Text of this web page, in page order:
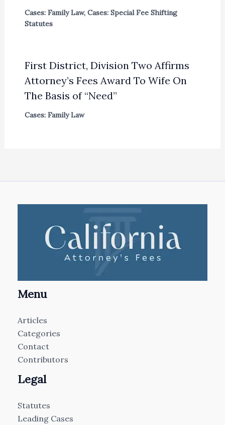
Cases: Family Law, Cases: Special Fee Shifting
Statutes
First District, Division Two Affirms
Attorney’s Fees Award To Wife On
The Basis of “Need”
Cases: Family Law
Menu
Articles
Categories
Contact
Contributors
Legal
Statutes
Leading Cases